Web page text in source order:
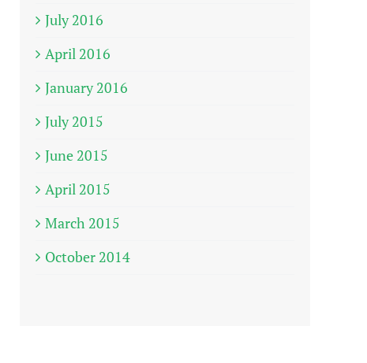
July 2016
April 2016
January 2016
July 2015
June 2015
April 2015
March 2015
October 2014